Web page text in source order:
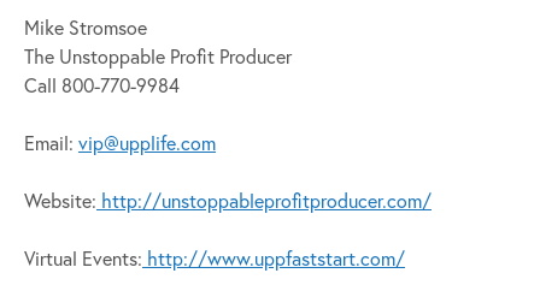
Mike Stromsoe
The Unstoppable Profit Producer
Call 800-770-9984
Email: vip@upplife.com
Website: http://unstoppableprofitproducer.com/
Virtual Events: http://www.uppfaststart.com/